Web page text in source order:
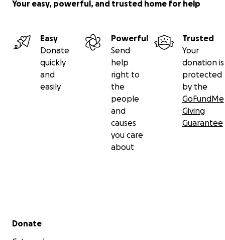
Your easy, powerful, and trusted home for help
Easy
Donate
quickly
and
easily
Powerful
Send
help
right to
the
people
and
causes
you care
about
Trusted
Your
donation is
protected
by the
GoFundMe
Giving
Guarantee
Secondary menu
Donate